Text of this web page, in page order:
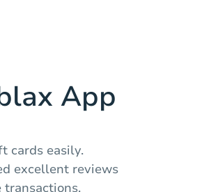
App
cards easily.
excellent reviews